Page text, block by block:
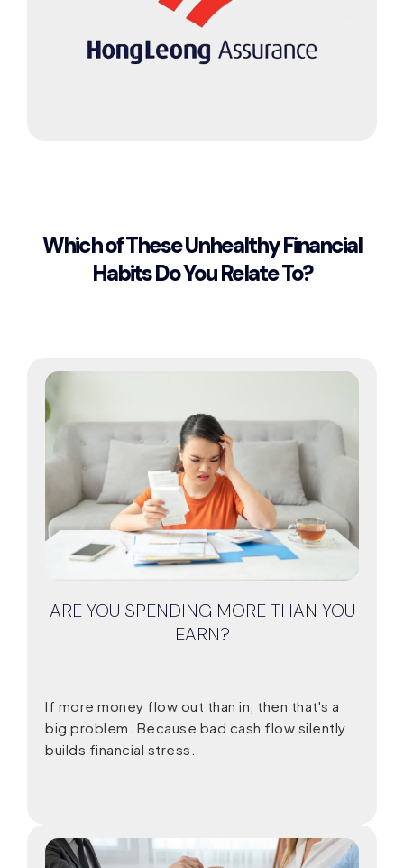
Which of These Unhealthy Financial
Habits Do You Relate To?
ARE YOU SPENDING MORE THAN YOU
EARN?
If more money flow out than in, then that's a
big problem. Because bad cash flow silently
builds financial stress.